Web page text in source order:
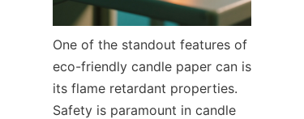
One of the standout features of
eco-friendly candle paper can is
its flame retardant properties.
Safety is paramount in candle